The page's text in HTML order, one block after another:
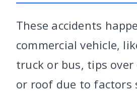
These accidents
commercial vehicle,
truck or bus, tips
or roof due to factors